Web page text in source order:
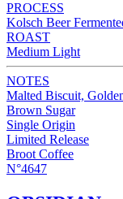
PROCESS
Kolsch Beer
ROAST
Medium Light
NOTES
Malted Biscuit,
Brown Sugar
Single Origin
Limited Release
Broot Coffee
N°4647